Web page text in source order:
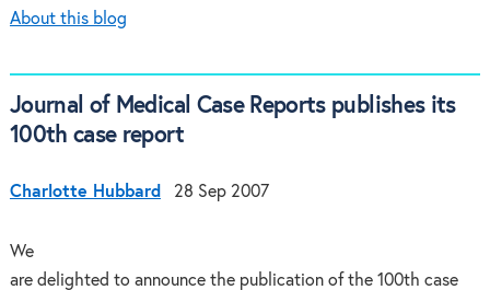
About this blog
Journal of Medical Case Reports publishes its
100th case report
Charlotte Hubbard 28 Sep 2007
We
are delighted to announce the publication of the 100th case